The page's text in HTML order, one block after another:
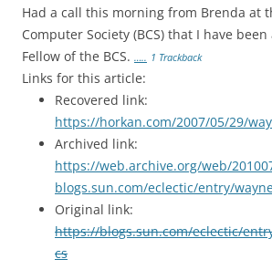
Had a call this morning from Brenda at
Computer Society (BCS) that I have
Fellow of the BCS. ….. 1 Trackback
Links for this article:
Recovered link:
https://horkan.com/2007/05/29/
Archived link:
https://web.archive.org/web/
blogs.sun.com/eclectic/entry/
Original link:
https://blogs.sun.com/eclectic/
cs